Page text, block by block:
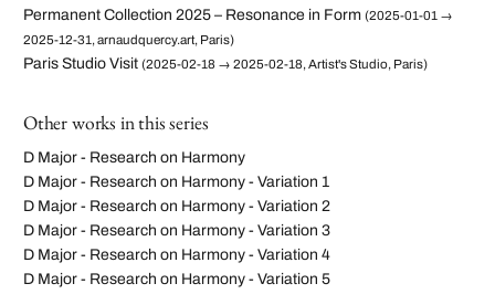
Permanent Collection 2025 – Resonance in Form (2025-01-01 →
2025-12-31, arnaudquercy.art, Paris)
Paris Studio Visit (2025-02-18 → 2025-02-18, Artist's Studio, Paris)
Other works in this series
D Major - Research on Harmony
D Major - Research on Harmony - Variation 1
D Major - Research on Harmony - Variation 2
D Major - Research on Harmony - Variation 3
D Major - Research on Harmony - Variation 4
D Major - Research on Harmony - Variation 5